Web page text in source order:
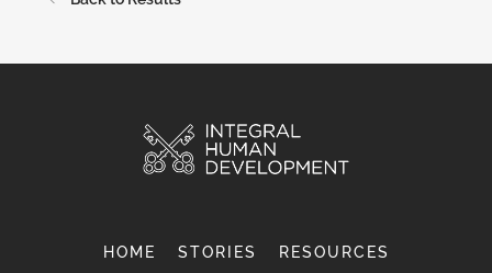
HOME STORIES RESOURCES